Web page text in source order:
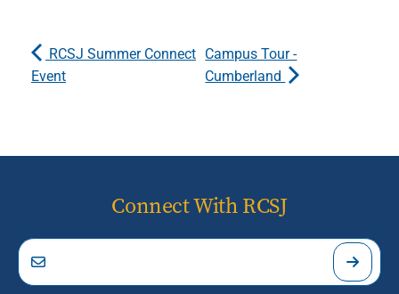
RCSJ Summer Connect
Event
Campus Tour -
Cumberland
Connect With RCSJ